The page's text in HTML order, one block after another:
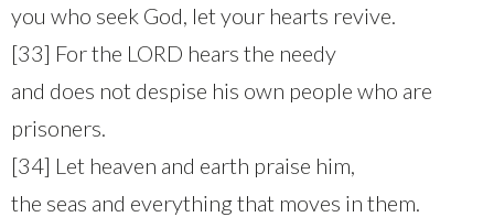
you who seek God, let your hearts revive.
[33] For the LORD hears the needy
and does not despise his own people who are
prisoners.
[34] Let heaven and earth praise him,
the seas and everything that moves in them.